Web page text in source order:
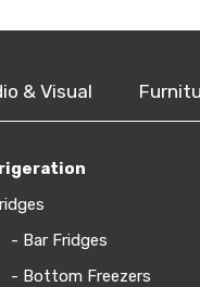
& Visual
- Bar Fridges
- Bottom Freezers